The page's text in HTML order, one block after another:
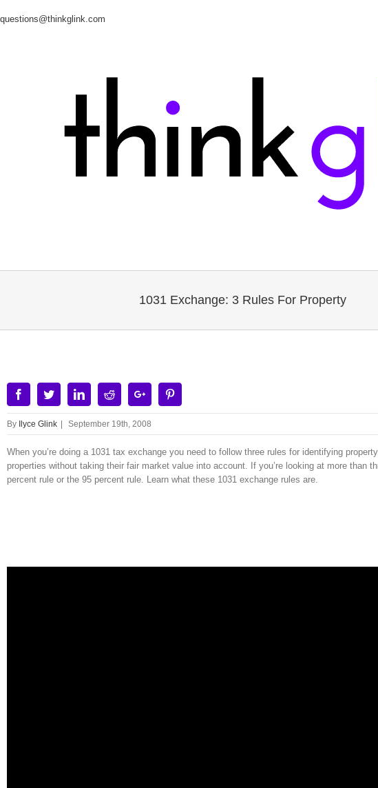
questions@thinkglink.com
1031 Exchange: 3 Rules For Property
FacebookTwitterLinkedinRedditGoogle+
By Ilyce Glink | September 19th, 2008
When you’re doing a 1031 tax exchange you need to follow three rules for identifying
properties without taking their fair market value into account. If you’re looking at more than
percent rule or the 95 percent rule. Learn what these 1031 exchange rules are.